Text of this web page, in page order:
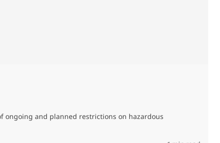
ongoing and planned restrictions on hazardous